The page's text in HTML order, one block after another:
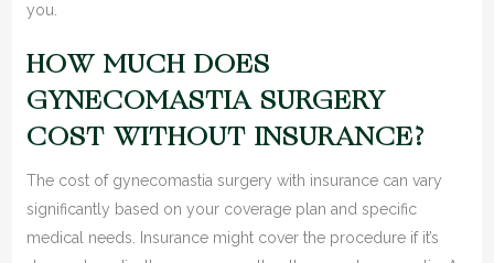
you.
HOW MUCH DOES
GYNECOMASTIA SURGERY
COST WITHOUT INSURANCE?
The cost of gynecomastia surgery with insurance can vary
significantly based on your coverage plan and specific
medical needs. Insurance might cover the procedure if it’s